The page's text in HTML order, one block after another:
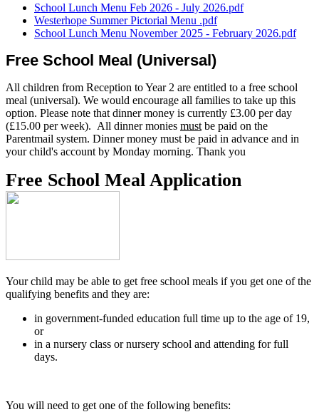
School Lunch Menu Feb 2026 - July 2026.pdf
Westerhope Summer Pictorial Menu .pdf
School Lunch Menu November 2025 - February 2026.pdf
Free School Meal (Universal)
All children from Reception to Year 2 are entitled to a free school
meal (universal). We would encourage all families to take up this
option. Please note that dinner money is currently £3.00 per day
(£15.00 per week). All dinner monies must be paid on the
Parentmail system. Dinner money must be paid in advance and in
your child's account by Monday morning. Thank you
Free School Meal Application
Your child may be able to get free school meals if you get one of the
qualifying benefits and they are:
in government-funded education full time up to the age of 19,
or
in a nursery class or nursery school and attending for full
days.
You will need to get one of the following benefits: